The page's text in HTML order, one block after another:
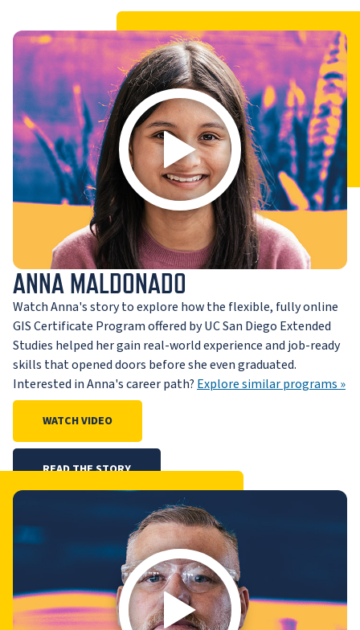
ANNA MALDONADO
Watch Anna's story to explore how the flexible, fully online
GIS Certificate Program offered by UC San Diego Extended
Studies helped her gain real-world experience and job-ready
skills that opened doors before she even graduated.
Interested in Anna's career path? Explore similar programs »
WATCH VIDEO
READ THE STORY